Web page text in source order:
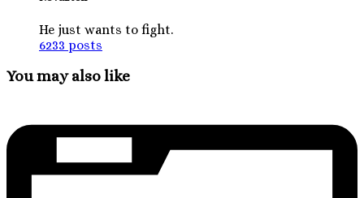
He just wants to fight.
6233 posts
You may also like